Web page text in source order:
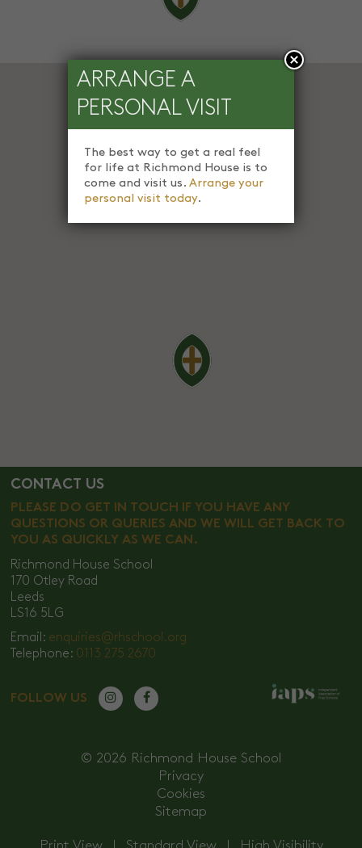
CONTACT US
PLEASE DO GET IN TOUCH IF YOU HAVE ANY
QUESTIONS OR QUERIES AND WE WILL GET BACK TO
YOU AS QUICKLY AS WE CAN.
Richmond House School
170 Otley Road
Leeds
LS16 5LG
Email: enquiries@rhschool.org
Telephone: 0113 275 2670
FOLLOW US
© 2026 Richmond House School
Privacy
Cookies
Sitemap
Print View Standard View High Visibility
ARRANGE A
PERSONAL VISIT
The best way to get a real feel
for life at Richmond House is to
come and visit us. Arrange your
personal visit today.